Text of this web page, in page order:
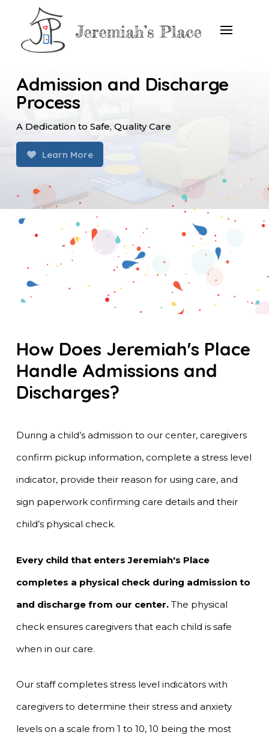
Admission and Discharge
Process
A Dedication to Safe, Quality Care
Learn More
How Does Jeremiah's Place
Handle Admissions and
Discharges?
During a child’s admission to our center, caregivers
confirm pickup information, complete a stress level
indicator, provide their reason for using care, and
sign paperwork confirming care details and their
child’s physical check.
Every child that enters Jeremiah's Place
completes a physical check during admission to
and discharge from our center.The physical
check ensures caregivers that each child is safe
when in our care.
Our staff completes stress level indicators with
caregivers to determine their stress and anxiety
levels on a scale from 1 to 10, 10 being the most